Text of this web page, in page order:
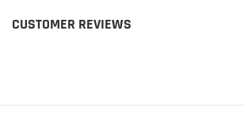
CUSTOMER REVIEWS